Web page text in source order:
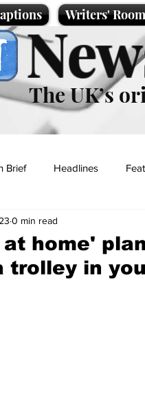
Writers' Room
The UK’s
Brief Headlines
Entertainment
home'
trolley in
0 min read